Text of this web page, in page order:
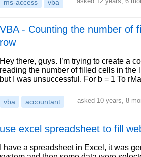
ms-access vba
VBA - Counting the number of
row
Hey there, guys. I’m trying to create a
reading the number of filled cells in the
but I was unsuccessful. For b = 1 To
vba accountant asked 10 years, 8
use excel spreadsheet to fill
I have a spreadsheet in Excel, it was